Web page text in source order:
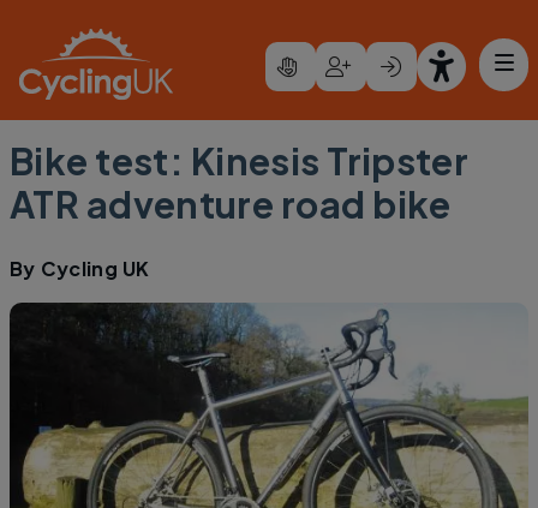
Bike test: Kinesis Tripster
ATR adventure road bike
By Cycling UK